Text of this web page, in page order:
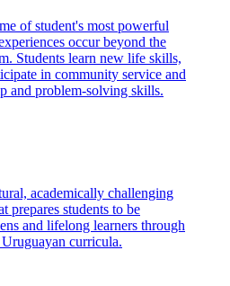
of student's most powerful
occur beyond the
Students learn new life skills,
in community service and
and problem-solving skills.
academically challenging
prepares students to be
and lifelong learners through
curricula.